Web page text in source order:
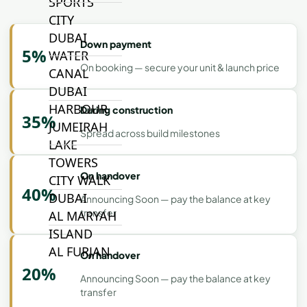
CITY
DUBAI
WATER
CANAL
DUBAI
HARBOUR
JUMEIRAH
LAKE
TOWERS
CITY WALK
DUBAI
AL MARYAH
ISLAND
AL FURJAN
COMMUNITY
5%
Down payment
On booking — secure your unit & launch price
35%
During construction
Spread across build milestones
40%
On handover
Announcing Soon — pay the balance at key
transfer
20%
On handover
Announcing Soon — pay the balance at key
transfer